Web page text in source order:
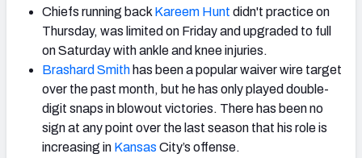
Chiefs running back Kareem Hunt didn't practice on
Thursday, was limited on Friday and upgraded to full
on Saturday with ankle and knee injuries.
Brashard Smith has been a popular waiver wire target
over the past month, but he has only played double-
digit snaps in blowout victories. There has been no
sign at any point over the last season that his role is
increasing in Kansas City’s offense.